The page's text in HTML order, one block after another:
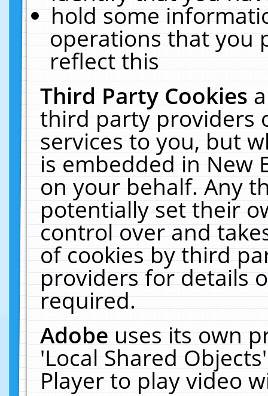
hold some
operations that you
reflect this
Third Party Cookies
third party providers
services to you, but
is embedded in New
on your behalf. Any
potentially set their
control over and
of cookies by third
providers for details
required.
Adobeuses its own
'Local Shared
Player to play video